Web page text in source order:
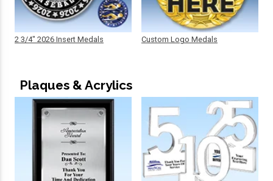
2 3/4" 2026 Insert Medals Custom Logo Medals
Plaques & Acrylics